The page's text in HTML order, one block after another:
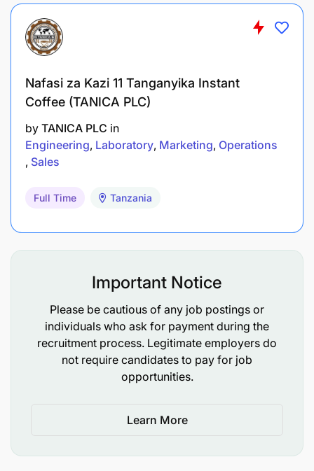
Application Deadline:May 20, 2026
Only shortlisted candidates will be contacted.
Nafasi za Kazi 11 Tanganyika Instant
Coffee (TANICA PLC)
by TANICA PLC in
Engineering Laboratory Marketing Operations
Sales
Full Time Tanzania
Important Notice
Please be cautious of any job postings or
individuals who ask for payment during the
recruitment process. Legitimate employers do
not require candidates to pay for job
opportunities.
Learn More